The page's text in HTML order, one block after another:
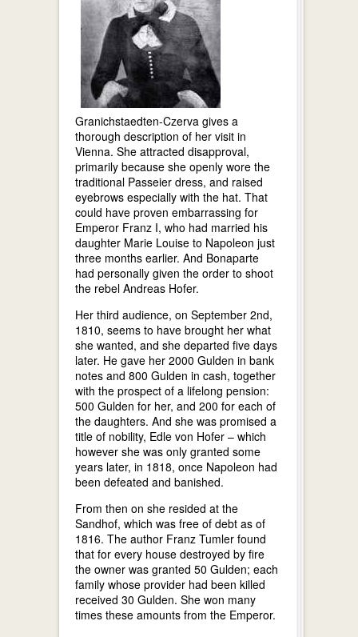
Granichstaedten-Czerva gives a
thorough description of her visit in
Vienna. She attracted disapproval,
primarily because she openly wore the
traditional Passeier dress, and raised
eyebrows especially with the hat. That
could have proven embarrassing for
Emperor Franz I, who had married his
daughter Marie Louise to Napoleon just
three months earlier. And Bonaparte
had personally given the order to shoot
the rebel Andreas Hofer.
Her third audience, on September 2nd,
1810, seems to have brought her what
she wanted, and she departed five days
later. He gave her 2000 Gulden in bank
notes and 800 Gulden in cash, together
with the prospect of a lifelong pension:
500 Gulden for her, and 200 for each of
the daughters. And she was promised a
title of nobility, Edle von Hofer – which
however she was only granted some
years later, in 1818, once Napoleon had
been defeated and banished.
From then on she resided at the
Sandhof, which was free of debt as of
1816. The author Franz Tumler found
that for every house destroyed by fire
the owner was granted 50 Gulden; each
family whose provider had been killed
received 30 Gulden. She won many
times these amounts from the Emperor.